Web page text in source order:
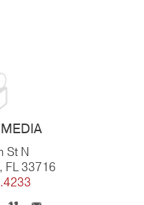
MEDIA
St N
FL 33716